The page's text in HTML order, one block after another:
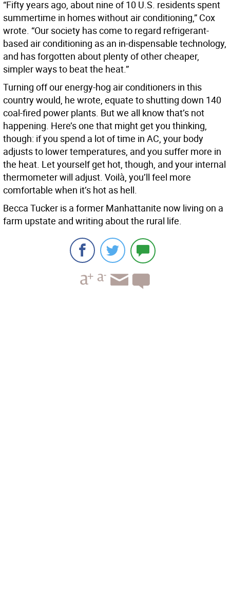
“Fifty years ago, about nine of 10 U.S. residents spent
summertime in homes without air conditioning,” Cox
wrote. “Our society has come to regard refrigerant-
based air conditioning as an in-dispensable technology,
and has forgotten about plenty of other cheaper,
simpler ways to beat the heat.”
Turning off our energy-hog air conditioners in this
country would, he wrote, equate to shutting down 140
coal-fired power plants. But we all know that’s not
happening. Here’s one that might get you thinking,
though: if you spend a lot of time in AC, your body
adjusts to lower temperatures, and you suffer more in
the heat. Let yourself get hot, though, and your internal
thermometer will adjust. Voilà, you’ll feel more
comfortable when it’s hot as hell.
Becca Tucker is a former Manhattanite now living on a
farm upstate and writing about the rural life.